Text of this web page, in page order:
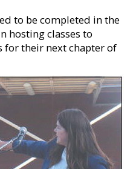
to be completed in the
hosting classes to
for their next chapter of